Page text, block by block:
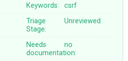
Keywords:
csrf
Triage
Stage:
Unreviewed
Needs
documentation:
no